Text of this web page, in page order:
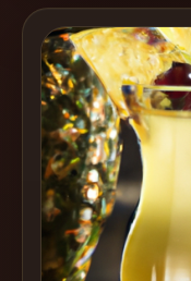
Create
Cocktails
Find
Cocktails
Articles
Pricing